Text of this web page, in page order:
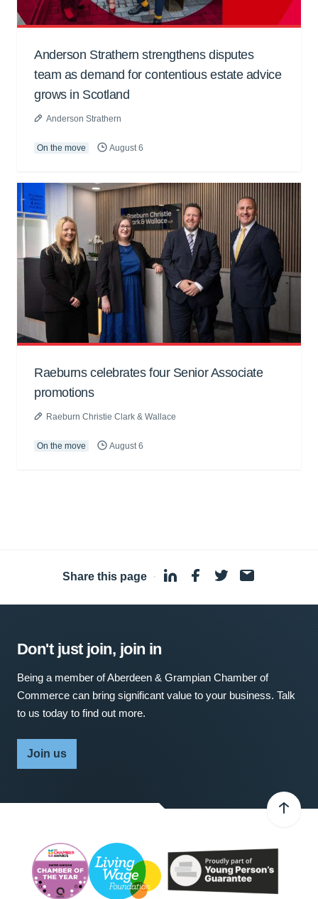
Anderson Strathern strengthens disputes
team as demand for contentious estate advice
grows in Scotland
Anderson Strathern
On the move August 6
Raeburns celebrates four Senior Associate
promotions
Raeburn Christie Clark & Wallace
On the move August 6
Share this page ·
Don't just join, join in
Being a member of Aberdeen & Grampian Chamber of
Commerce can bring significant value to your business. Talk
to us today to find out more.
Join us